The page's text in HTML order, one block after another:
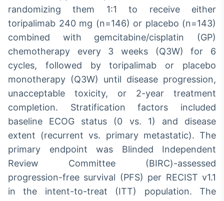
randomizing them 1:1 to receive either
toripalimab 240 mg (n=146) or placebo (n=143)
combined with gemcitabine/cisplatin (GP)
chemotherapy every 3 weeks (Q3W) for 6
cycles, followed by toripalimab or placebo
monotherapy (Q3W) until disease progression,
unacceptable toxicity, or 2-year treatment
completion. Stratification factors included
baseline ECOG status (0 vs. 1) and disease
extent (recurrent vs. primary metastatic). The
primary endpoint was Blinded Independent
Review Committee (BIRC)-assessed
progression-free survival (PFS) per RECIST v1.1
in the intent-to-treat (ITT) population. The